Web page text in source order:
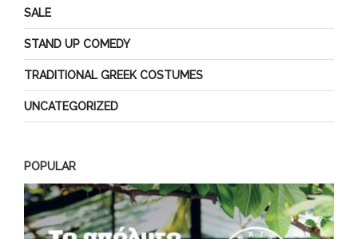
SALE
STAND UP COMEDY
TRADITIONAL GREEK COSTUMES
UNCATEGORIZED
POPULAR